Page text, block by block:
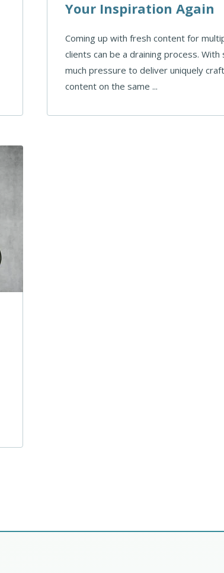
Your Inspiration Again
Coming up with fresh content for
clients can be a draining process. With
much pressure to deliver uniquely
content on the same ...